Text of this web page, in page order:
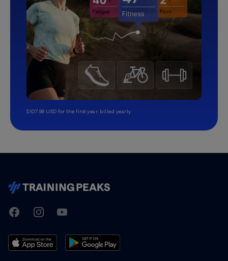
$107.99 USD for the first year, billed yearly.
TrainingPeaks
FacebookInstagramYoutube